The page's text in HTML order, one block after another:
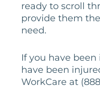
ready to scroll
provide them
need.
If you have
have been
WorkCare at